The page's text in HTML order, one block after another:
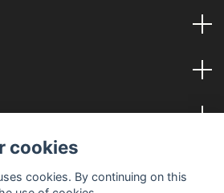
cookies
cookies. By continuing on this